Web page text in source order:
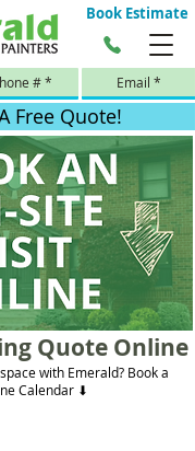
Free Quote!
Book Estimate
Quote Online
with Emerald? Book a
Calendar ⬇